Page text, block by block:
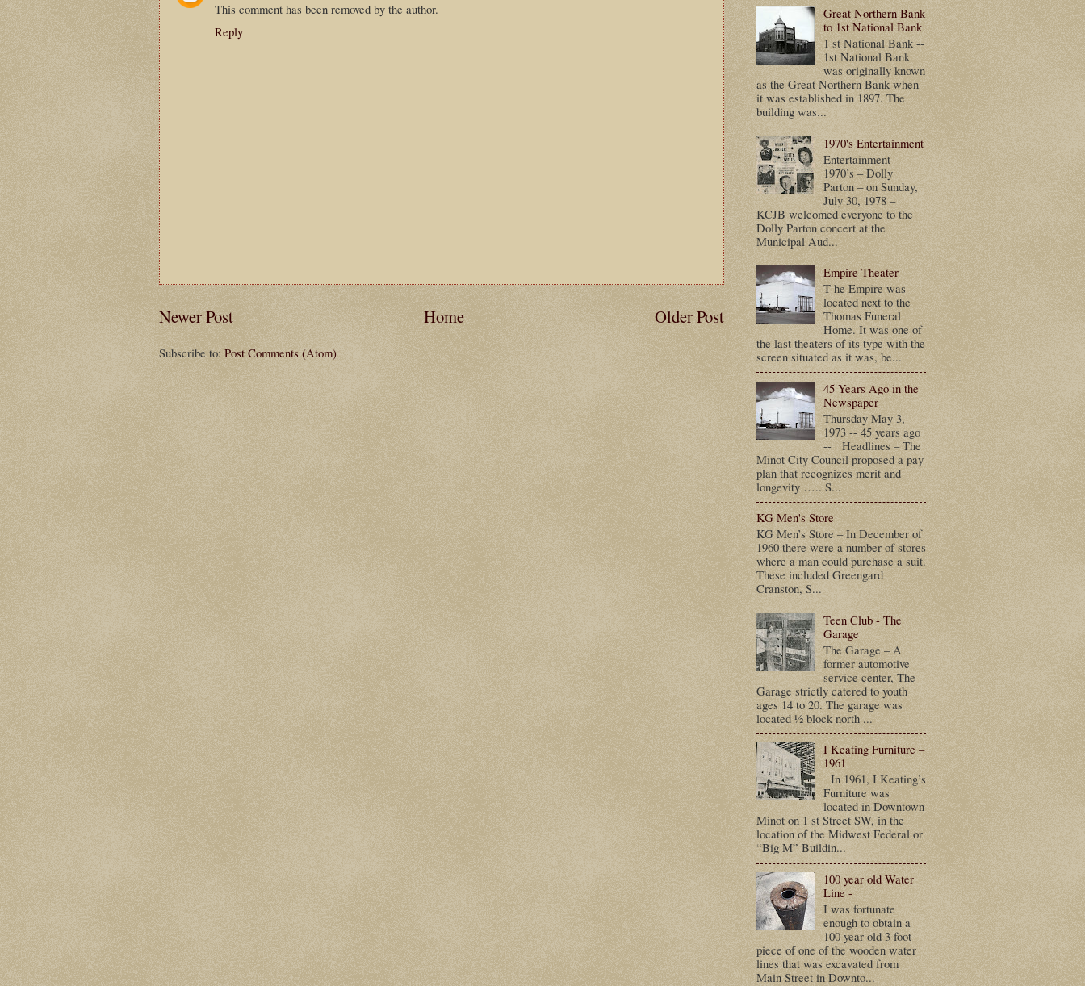
This comment has been removed by the author.
Reply
Newer Post Older Post
Home
Subscribe to:Post Comments (Atom)
Great Northern Bank
to 1st National Bank
1 st National Bank --
1st National Bank
was originally known
as the Great Northern Bank when
it was established in 1897. The
building was...
1970's Entertainment
Entertainment –
1970’s – Dolly
Parton – on Sunday,
July 30, 1978 –
KCJB welcomed everyone to the
Dolly Parton concert at the
Municipal Aud...
Empire Theater
T he Empire was
located next to the
Thomas Funeral
Home. It was one of
the last theaters of its type with the
screen situated as it was, be...
45 Years Ago in the
Newspaper
Thursday May 3,
1973 -- 45 years ago
-- Headlines – The
Minot City Council proposed a pay
plan that recognizes merit and
longevity ….. S...
KG Men's Store
KG Men’s Store – In December of
1960 there were a number of stores
where a man could purchase a suit.
These included Greengard
Cranston, S...
Teen Club - The
Garage
The Garage – A
former automotive
service center, The
Garage strictly catered to youth
ages 14 to 20. The garage was
located ½ block north ...
I Keating Furniture –
1961
In 1961, I Keating’s
Furniture was
located in Downtown
Minot on 1 st Street SW, in the
location of the Midwest Federal or
“Big M” Buildin...
100 year old Water
Line -
I was fortunate
enough to obtain a
100 year old 3 foot
piece of one of the wooden water
lines that was excavated from
Main Street in Downto...